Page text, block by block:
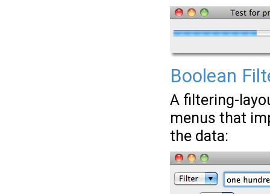
Boolean
A filtering-
menus that
the data: